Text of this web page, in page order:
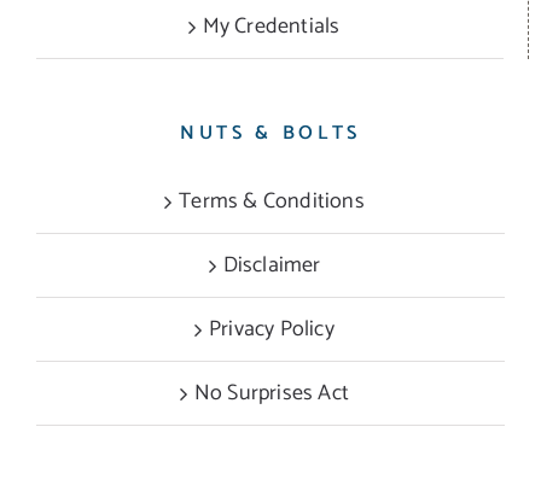
My Credentials
NUTS & BOLTS
Terms & Conditions
Disclaimer
Privacy Policy
No Surprises Act